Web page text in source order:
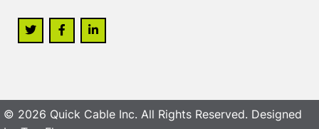
© 2026 Quick Cable Inc. All Rights Reserved. Designed